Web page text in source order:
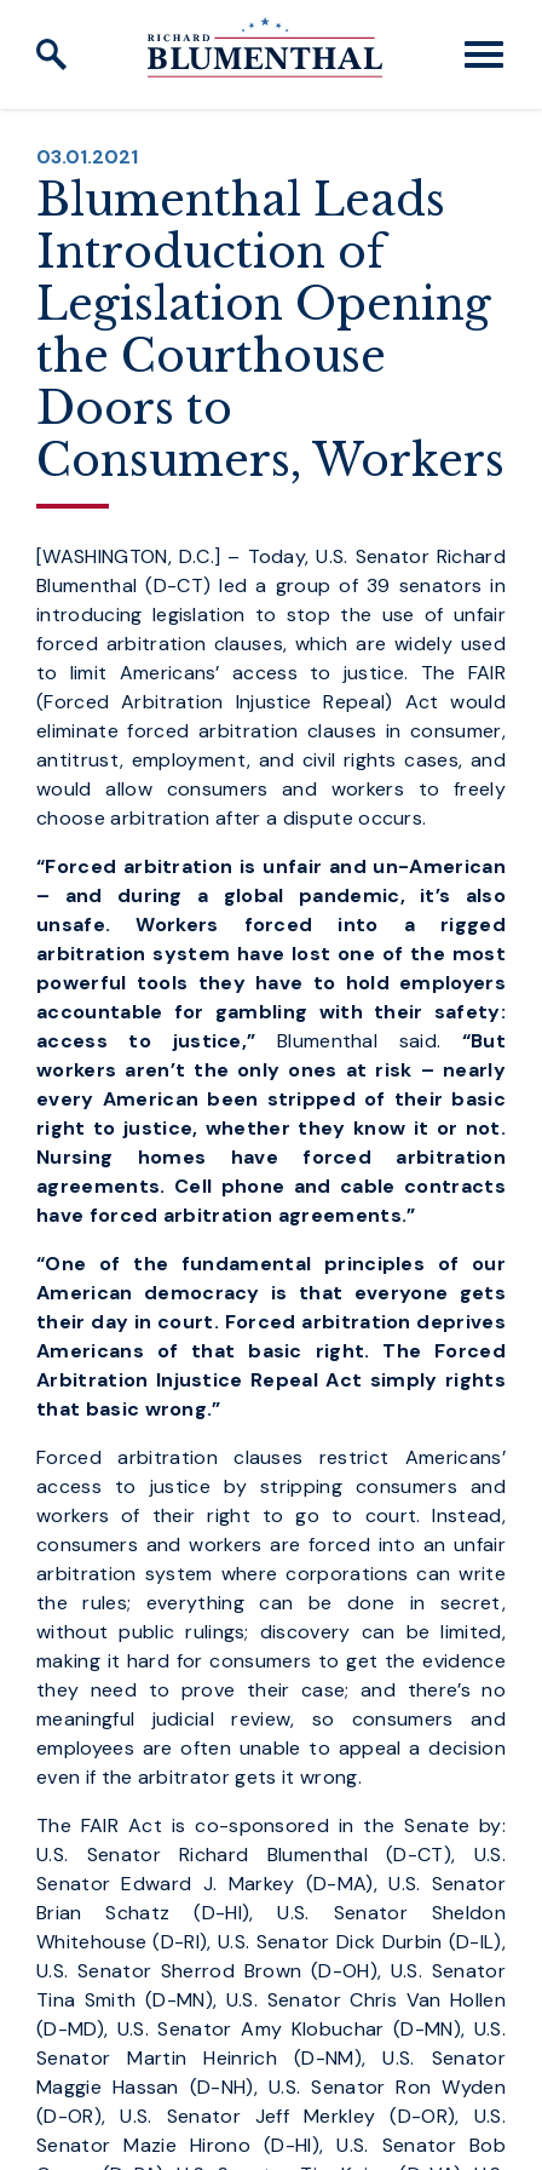
Skip to content
PUBLISHED:
03.01.2021
Blumenthal Leads
Introduction of
Legislation Opening
the Courthouse
Doors to
Consumers, Workers
[WASHINGTON, D.C.] – Today, U.S. Senator Richard
Blumenthal (D-CT) led a group of 39 senators in
introducing legislation to stop the use of unfair
forced arbitration clauses, which are widely used
to limit Americans’ access to justice. The FAIR
(Forced Arbitration Injustice Repeal) Act would
eliminate forced arbitration clauses in consumer,
antitrust, employment, and civil rights cases, and
would allow consumers and workers to freely
choose arbitration after a dispute occurs.
“Forced arbitration is unfair and un-American
– and during a global pandemic, it’s also
unsafe. Workers forced into a rigged
arbitration system have lost one of the most
powerful tools they have to hold employers
accountable for gambling with their safety:
access to justice,” Blumenthal said. “But
workers aren’t the only ones at risk – nearly
every American been stripped of their basic
right to justice, whether they know it or not.
Nursing homes have forced arbitration
agreements. Cell phone and cable contracts
have forced arbitration agreements.”
“One of the fundamental principles of our
American democracy is that everyone gets
their day in court. Forced arbitration deprives
Americans of that basic right. The Forced
Arbitration Injustice Repeal Act simply rights
that basic wrong.”
Forced arbitration clauses restrict Americans’
access to justice by stripping consumers and
workers of their right to go to court. Instead,
consumers and workers are forced into an unfair
arbitration system where corporations can write
the rules; everything can be done in secret,
without public rulings; discovery can be limited,
making it hard for consumers to get the evidence
they need to prove their case; and there’s no
meaningful judicial review, so consumers and
employees are often unable to appeal a decision
even if the arbitrator gets it wrong.
The FAIR Act is co-sponsored in the Senate by:
U.S. Senator Richard Blumenthal (D-CT), U.S.
Senator Edward J. Markey (D-MA), U.S. Senator
Brian Schatz (D-HI), U.S. Senator Sheldon
Whitehouse (D-RI), U.S. Senator Dick Durbin (D-IL),
U.S. Senator Sherrod Brown (D-OH), U.S. Senator
Tina Smith (D-MN), U.S. Senator Chris Van Hollen
(D-MD), U.S. Senator Amy Klobuchar (D-MN), U.S.
Senator Martin Heinrich (D-NM), U.S. Senator
Maggie Hassan (D-NH), U.S. Senator Ron Wyden
(D-OR), U.S. Senator Jeff Merkley (D-OR), U.S.
Senator Mazie Hirono (D-HI), U.S. Senator Bob